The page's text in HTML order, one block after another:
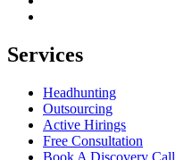
Services
Headhunting
Outsourcing
Active Hirings
Free Consultation
Book A Discovery Call